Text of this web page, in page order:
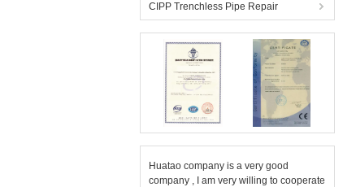
CIPP Trenchless Pipe Repair
Huatao company is a very good
company , I am very willing to cooperate